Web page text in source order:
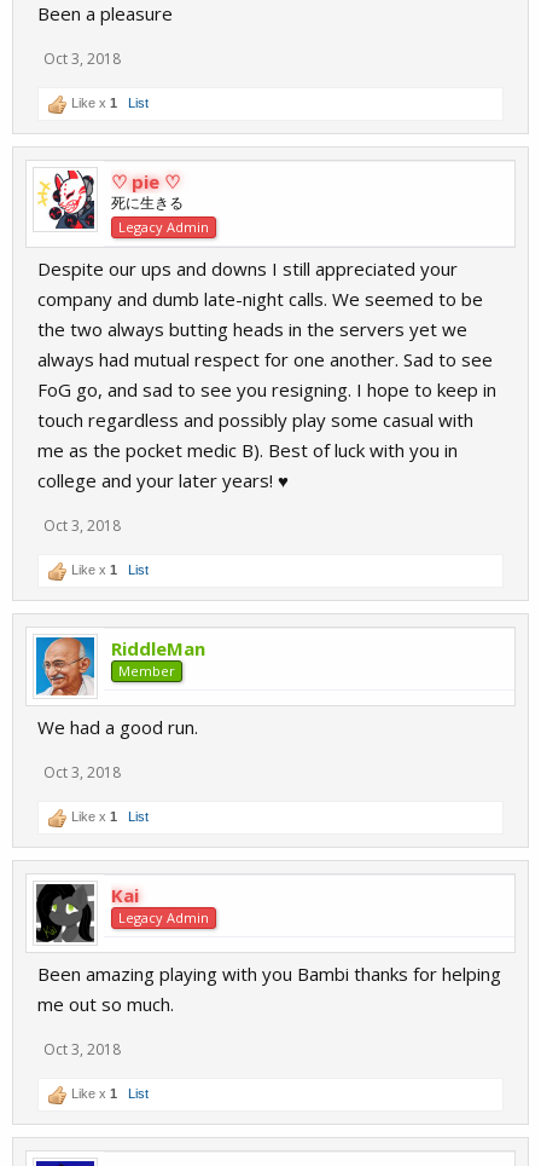
Been a pleasure
Oct 3, 2018
Like x 1 List
♡ pie ♡
死に生きる
Legacy Admin
Despite our ups and downs I still appreciated your
company and dumb late-night calls. We seemed to be
the two always butting heads in the servers yet we
always had mutual respect for one another. Sad to see
FoG go, and sad to see you resigning. I hope to keep in
touch regardless and possibly play some casual with
me as the pocket medic B). Best of luck with you in
college and your later years! ♥️
Oct 3, 2018
Like x 1 List
RiddleMan
Member
We had a good run.
Oct 3, 2018
Like x 1 List
Kai
Legacy Admin
Been amazing playing with you Bambi thanks for helping
me out so much.
Oct 3, 2018
Like x 1 List